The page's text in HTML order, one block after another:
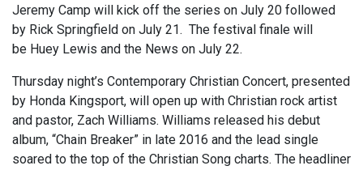
Jeremy Camp will kick off the series on July 20 followed
by Rick Springfield on July 21. The festival finale will
be Huey Lewis and the News on July 22.
Thursday night’s Contemporary Christian Concert, presented
by Honda Kingsport, will open up with Christian rock artist
and pastor, Zach Williams. Williams released his debut
album, “Chain Breaker” in late 2016 and the lead single
soared to the top of the Christian Song charts. The headliner